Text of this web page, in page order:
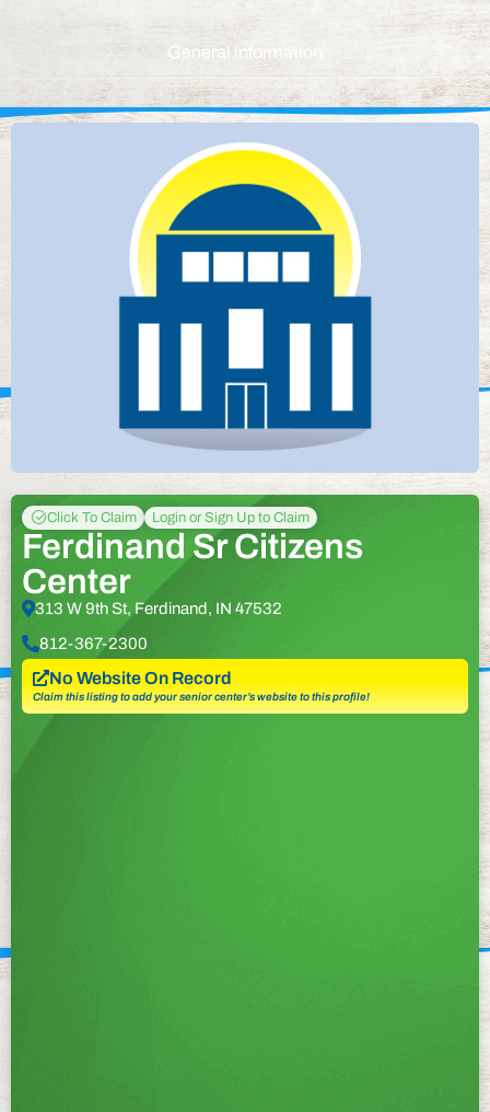
General information
Click To Claim Login or Sign Up to Claim
Ferdinand Sr Citizens
Center
313 W 9th St, Ferdinand, IN 47532
812-367-2300
No Website On Record
Claim this listing to add your senior center’s website to this profile!